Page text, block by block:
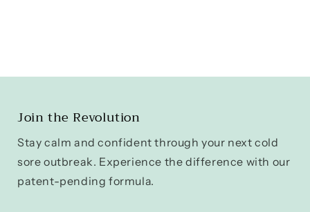
Join the Revolution
Stay calm and confident through your next cold
sore outbreak. Experience the difference with our
patent-pending formula.